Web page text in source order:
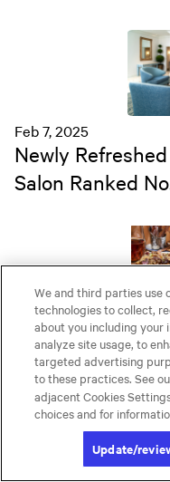
Feb 7, 2025
Newly
Salon Ranked
Feb 7, 2025
Beau Rivage's
Lounge
Games with
We and third parties use
technologies to collect,
about you including your
analyze site usage, to
targeted advertising
to these practices. See
adjacent Cookies
choices and for
Update/